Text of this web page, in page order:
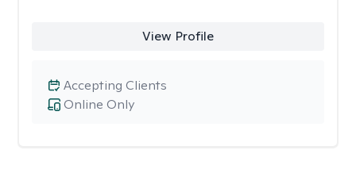
View Profile
Online Only
Accepting Clients